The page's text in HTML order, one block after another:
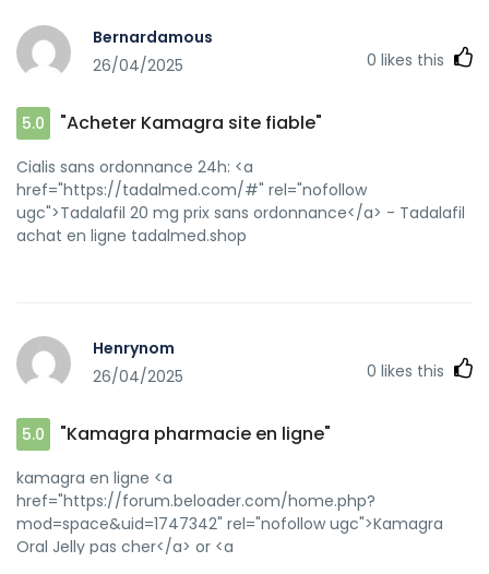
Bernardamous
26/04/2025
0 likes this
5.0 "Acheter Kamagra site fiable"
Cialis sans ordonnance 24h: <a
href="https://tadalmed.com/#" rel="nofollow
ugc">Tadalafil 20 mg prix sans ordonnance</a> - Tadalafil
achat en ligne tadalmed.shop
Henrynom
26/04/2025
0 likes this
5.0 "Kamagra pharmacie en ligne"
kamagra en ligne <a
href="https://forum.beloader.com/home.php?
mod=space&uid=1747342" rel="nofollow ugc">Kamagra
Oral Jelly pas cher</a> or <a